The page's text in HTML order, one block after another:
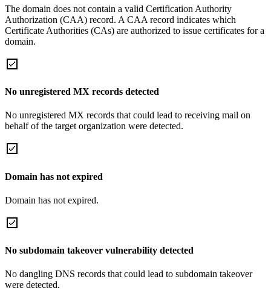
The domain does not contain a valid Certification Authority
Authorization (CAA) record. A CAA record indicates which
Certificate Authorities (CAs) are authorized to issue certificates for a
domain.
No unregistered MX records detected
No unregistered MX records that could lead to receiving mail on
behalf of the target organization were detected.
Domain has not expired
Domain has not expired.
No subdomain takeover vulnerability detected
No dangling DNS records that could lead to subdomain takeover
were detected.